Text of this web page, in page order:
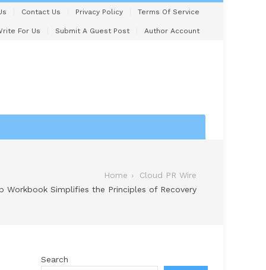
Contact Us Privacy Policy Terms Of Service
For Us Submit A Guest Post Author Account
Home
Cloud PR Wire
Workbook Simplifies the Principles of Recovery
Search